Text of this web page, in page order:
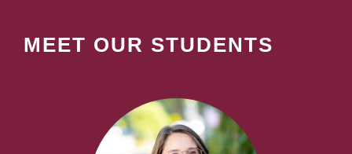
MEET OUR STUDENTS